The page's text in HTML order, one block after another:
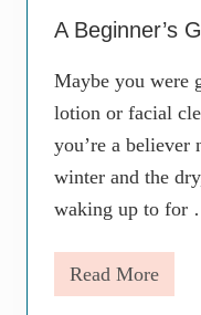
r
e
g
i
m
n
A Beginner’s
Maybe you were
lotion or facial
you’re a believer
winter and the
waking up to for
A
B
Read More